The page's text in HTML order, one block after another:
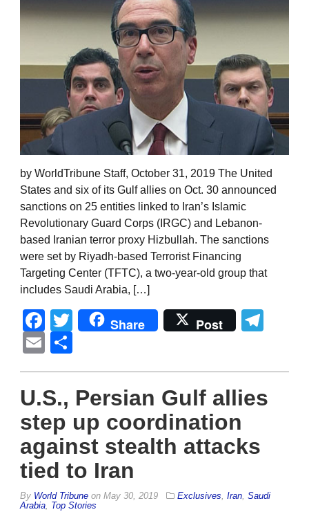
by WorldTribune Staff, October 31, 2019 The United
States and six of its Gulf allies on Oct. 30 announced
sanctions on 25 entities linked to Iran’s Islamic
Revolutionary Guard Corps (IRGC) and Lebanon-
based Iranian terror proxy Hizbullah. The sanctions
were set by Riyadh-based Terrorist Financing
Targeting Center (TFTC), a two-year-old group that
includes Saudi Arabia, […]
Facebook
Twitter
Share Post
Email
U.S., Persian Gulf allies
step up coordination
against stealth attacks
tied to Iran
By World Tribune on May 30, 2019 Exclusives, Iran, Saudi
Arabia, Top Stories